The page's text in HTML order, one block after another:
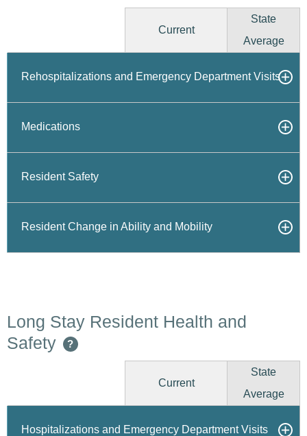
Current
State
Average
Rehospitalizations and Emergency Department Visits
Medications
Resident Safety
Resident Change in Ability and Mobility
Long Stay Resident Health and
Safety
?
Current
State
Average
Hospitalizations and Emergency Department Visits